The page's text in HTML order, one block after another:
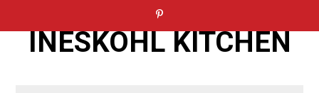
INESKOHL KITCHEN